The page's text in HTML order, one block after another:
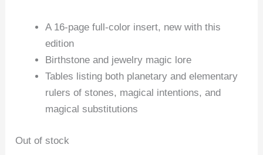
A 16-page full-color insert, new with this
edition
Birthstone and jewelry magic lore
Tables listing both planetary and elementary
rulers of stones, magical intentions, and
magical substitutions
Out of stock